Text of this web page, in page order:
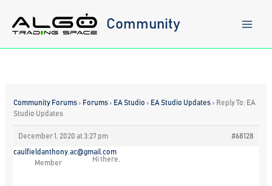
content
Community
Community Forums › Forums › EA Studio › EA Studio Updates › Reply To: EA
Studio Updates
December 1, 2020 at 3:27 pm #68128
caulfieldanthony.ac@gmail.com
Member
Hi there,